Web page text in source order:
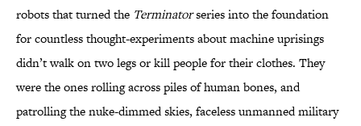
robots that turned the Terminatorseries into the foundation
for countless thought-experiments about machine uprisings
didn’t walk on two legs or kill people for their clothes. They
were the ones rolling across piles of human bones, and
patrolling the nuke-dimmed skies, faceless unmanned military